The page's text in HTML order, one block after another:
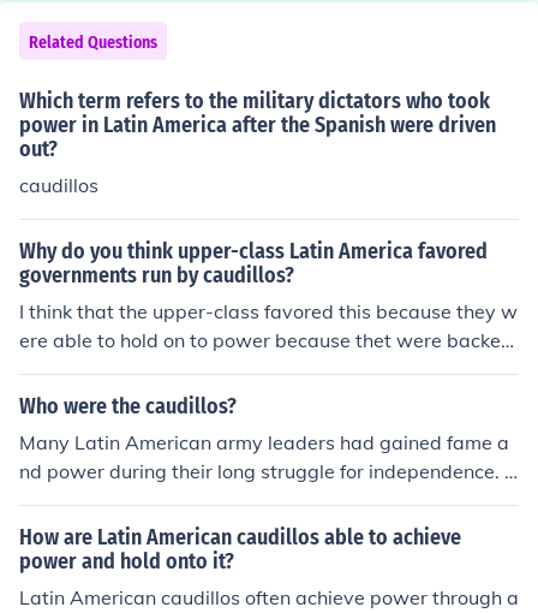
Related Questions
Which term refers to the military dictators who took
power in Latin America after the Spanish were driven
out?
caudillos
Why do you think upper-class Latin America favored
governments run by caudillos?
I think that the upper-class favored this because they w
ere able to hold on to power because thet were backed
by the military.
Who were the caudillos?
Many Latin American army leaders had gained fame a
nd power during their long struggle for independence. A
nd they controlled the new nations as military dictators,
caudillos.
How are Latin American caudillos able to achieve
power and hold onto it?
Latin American caudillos often achieve power through a